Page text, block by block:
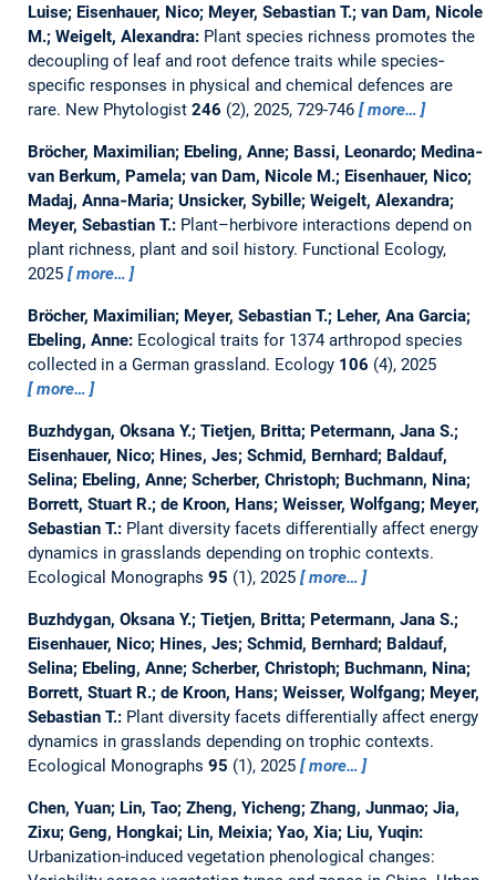
Luise; Eisenhauer, Nico; Meyer, Sebastian T.; van Dam, Nicole
M.; Weigelt, Alexandra: Plant species richness promotes the
decoupling of leaf and root defence traits while species‐
specific responses in physical and chemical defences are
rare. New Phytologist 246 (2), 2025, 729-746 more…
Bröcher, Maximilian; Ebeling, Anne; Bassi, Leonardo; Medina‐
van Berkum, Pamela; van Dam, Nicole M.; Eisenhauer, Nico;
Madaj, Anna‐Maria; Unsicker, Sybille; Weigelt, Alexandra;
Meyer, Sebastian T.: Plant–herbivore interactions depend on
plant richness, plant and soil history. Functional Ecology,
2025
more…
Bröcher, Maximilian; Meyer, Sebastian T.; Leher, Ana Garcia;
Ebeling, Anne: Ecological traits for 1374 arthropod species
collected in a German grassland. Ecology 106 (4), 2025
more…
Buzhdygan, Oksana Y.; Tietjen, Britta; Petermann, Jana S.;
Eisenhauer, Nico; Hines, Jes; Schmid, Bernhard; Baldauf,
Selina; Ebeling, Anne; Scherber, Christoph; Buchmann, Nina;
Borrett, Stuart R.; de Kroon, Hans; Weisser, Wolfgang; Meyer,
Sebastian T.: Plant diversity facets differentially affect energy
dynamics in grasslands depending on trophic contexts.
Ecological Monographs 95 (1), 2025 more…
Buzhdygan, Oksana Y.; Tietjen, Britta; Petermann, Jana S.;
Eisenhauer, Nico; Hines, Jes; Schmid, Bernhard; Baldauf,
Selina; Ebeling, Anne; Scherber, Christoph; Buchmann, Nina;
Borrett, Stuart R.; de Kroon, Hans; Weisser, Wolfgang; Meyer,
Sebastian T.: Plant diversity facets differentially affect energy
dynamics in grasslands depending on trophic contexts.
Ecological Monographs 95 (1), 2025 more…
Chen, Yuan; Lin, Tao; Zheng, Yicheng; Zhang, Junmao; Jia,
Zixu; Geng, Hongkai; Lin, Meixia; Yao, Xia; Liu, Yuqin:
Urbanization-induced vegetation phenological changes: